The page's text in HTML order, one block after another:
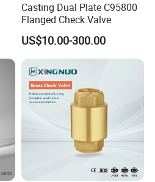
Casting Dual Plate C95800
Flanged Check Valve
US$10.00-300.00